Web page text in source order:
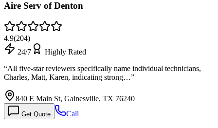
Aire Serv of Denton
4.9(204)
24/7
Highly Rated
“All five-star reviewers specifically name individual technicians,
Charles, Matt, Karen, indicating strong…”
840 E Main St, Gainesville, TX 76240
Get Quote Call